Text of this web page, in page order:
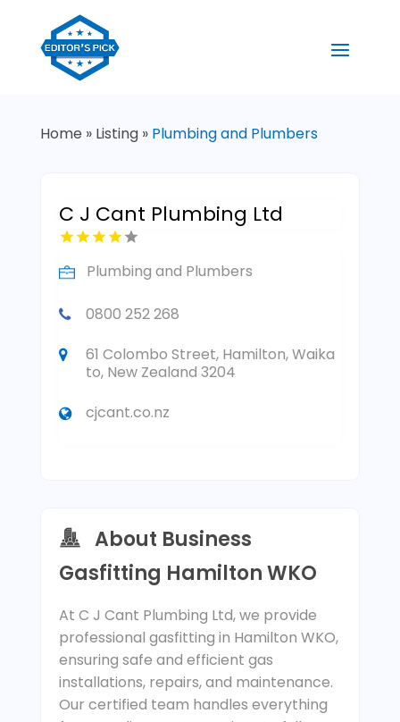
Home » Listing» Plumbing and Plumbers
C J Cant Plumbing Ltd
Plumbing and Plumbers
0800 252 268
61 Colombo Street, Hamilton, Waika
to, New Zealand 3204
cjcant.co.nz
About Business
Gasfitting Hamilton WKO
At C J Cant Plumbing Ltd, we provide
professional gasfitting in Hamilton WKO,
ensuring safe and efficient gas
installations, repairs, and maintenance.
Our certified team handles everything